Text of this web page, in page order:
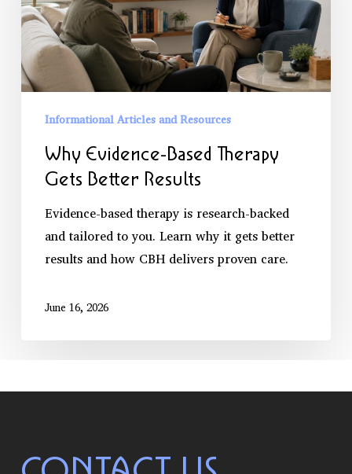
Gets
Better
Results
Informational Articles and Resources
Why Evidence-Based Therapy
Gets Better Results
Evidence-based therapy is research-backed
and tailored to you. Learn why it gets better
results and how CBH delivers proven care.
June 16, 2026